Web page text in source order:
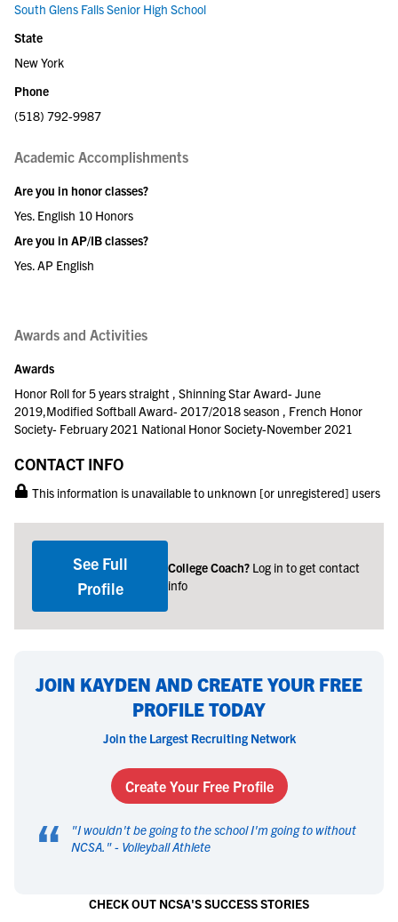
South Glens Falls Senior High School
State
New York
Phone
(518) 792-9987
Academic Accomplishments
Are you in honor classes?
Yes. English 10 Honors
Are you in AP/IB classes?
Yes. AP English
Awards and Activities
Awards
Honor Roll for 5 years straight , Shinning Star Award- June
2019,Modified Softball Award- 2017/2018 season , French Honor
Society- February 2021 National Honor Society-November 2021
CONTACT INFO
This information is unavailable to unknown [or unregistered] users
See Full
Profile
College Coach? Log in to get contact
info
JOIN KAYDEN AND CREATE YOUR FREE
PROFILE TODAY
Join the Largest Recruiting Network
Create Your Free Profile
“ "I wouldn't be going to the school I'm going to without
NCSA. " - Volleyball Athlete
CHECK OUT NCSA'S SUCCESS STORIES